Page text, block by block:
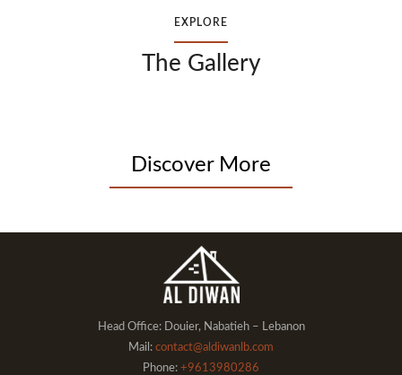
EXPLORE
The Gallery
Discover More
Head Office: Douier, Nabatieh – Lebanon
Mail: contact@aldiwanlb.com
Phone: +9613980286